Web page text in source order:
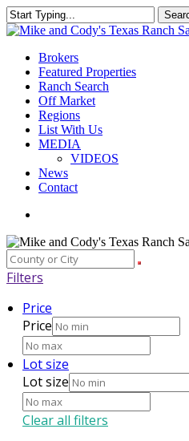
Skip
to
content
Close
Menu
Brokers
Featured Properties
Ranch Search
Off Market
Regions
List With Us
MEDIA
VIDEOS
News
Contact
Filters
Price
Price
Lot size
Lot size
Clear all filters